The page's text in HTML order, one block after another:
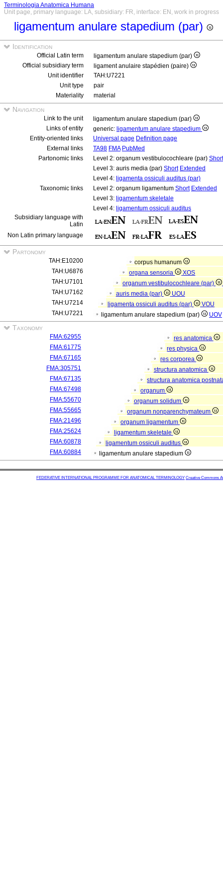
Terminologia Anatomica Humana
Unit page, primary language: LA, subsidiary: FR, interface: EN, work in progress
ligamentum anulare stapedium (par)
Identification
Official Latin term
ligamentum anulare stapedium (par)
Official subsidiary term
ligament anulaire stapédien (paire)
Unit identifier
TAH:U7221
Unit type
pair
Materiality
material
Navigation
Link to the unit
ligamentum anulare stapedium (par)
Links of entity
generic: ligamentum anulare stapedium
Entity-oriented links
Universal page Definition page
External links
TA98 FMA PubMed
Partonomic links
Level 2: organum vestibulocochleare (par) Short
Level 3: auris media (par) Short Extended
Level 4: ligamenta ossiculi auditus (par)
Taxonomic links
Level 2: organum ligamentum Short Extended
Level 3: ligamentum skeletale
Level 4: ligamentum ossiculi auditus
Subsidiary language with
Latin
Non Latin primary language
Partonomy
TAH:E10200
corpus humanum
TAH:U6876
organa sensoria
XOS
TAH:U7101
organum vestibulocochleare (par)
TAH:U7162
auris media (par)
UOU
TAH:U7214
ligamenta ossiculi auditus (par)
VOU
TAH:U7221
ligamentum anulare stapedium (par) UOV
Taxonomy
FMA:62955
res anatomica
FMA:61775
res physica
FMA:67165
res corporea
FMA:305751
structura anatomica
FMA:67135
structura anatomica
FMA:67498
organum
FMA:55670
organum solidum
FMA:55665
organum nonparenchymateum
FMA:21496
organum ligamentum
FMA:25624
ligamentum skeletale
FMA:60878
ligamentum ossiculi auditus
FMA:60884
ligamentum anulare stapedium
FEDERATIVE INTERNATIONAL PROGRAMME FOR ANATOMICAL TERMINOLOGY Creative Commons